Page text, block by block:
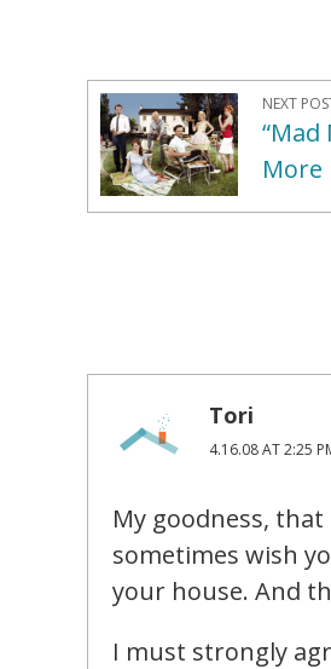
NEXT
“Mad
More
Tori
4.16.08 AT 2:25
My goodness,
sometimes wish
your house. And
I must strongly